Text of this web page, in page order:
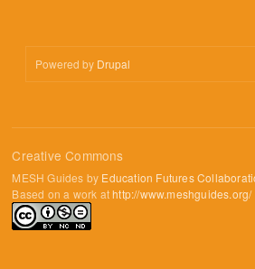
Powered by Drupal
Creative Commons
MESH Guides by Education Futures
Based on a work athttp://www.meshguides.org/